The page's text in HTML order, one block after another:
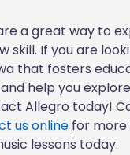
a great way to
skill. If you are
that fosters
help you
Allegro today!
us online for
lessons today.